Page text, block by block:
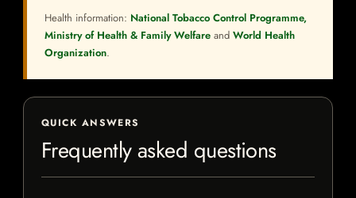
Health information: National Tobacco Control Programme,
Ministry of Health & Family Welfare and World Health
Organization.
QUICK ANSWERS
Frequently asked questions